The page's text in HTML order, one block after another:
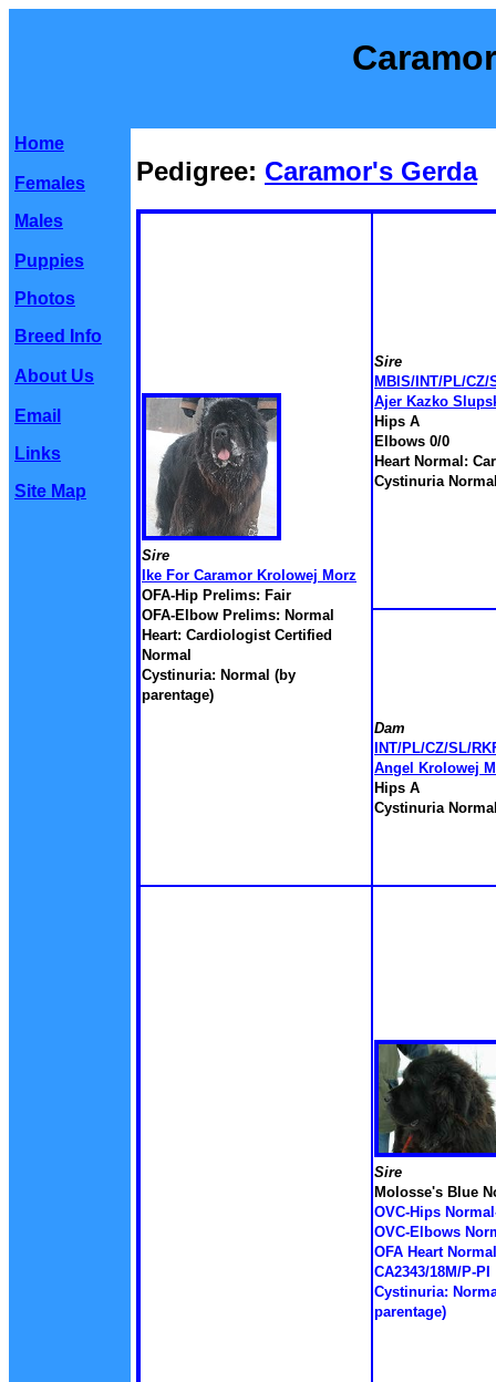
Home
Females
Males
Puppies
Photos
Breed Info
About Us
Email
Links
Site Map
Pedigree: Caramor's Gerda
Sire
Ike For Caramor Krolowej Morz
OFA-Hip Prelims: Fair
OFA-Elbow Prelims: Normal
Heart: Cardiologist Certified
Normal
Cystinuria: Normal (by
parentage)
Sire
MBIS/INT/PL/CZ/
Ajer Kazko
Hips A
Elbows 0/0
Heart Normal:
Cystinuria
Dam
INT/PL/CZ/SL/
Angel Krolowej
Hips A
Cystinuria
Sire
Molosse's Blue
OVC-Hips
OVC-Elbows
OFA Heart
CA2343/18M/P-PI
Cystinuria:
parentage)